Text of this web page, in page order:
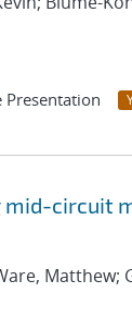
Presentation
mid-circuit
Matthew;